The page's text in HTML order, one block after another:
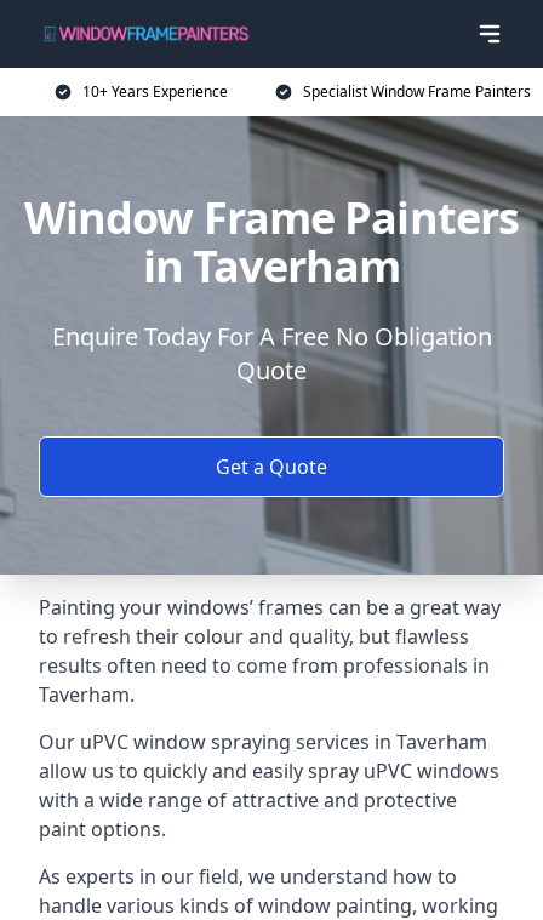
10+ Years Experience Specialist Window Frame Painters
Window Frame Painters
in Taverham
Enquire Today For A Free No Obligation
Quote
Get a Quote
Painting your windows’ frames can be a great way
to refresh their colour and quality, but flawless
results often need to come from professionals in
Taverham.
Our uPVC window spraying services in Taverham
allow us to quickly and easily spray uPVC windows
with a wide range of attractive and protective
paint options.
As experts in our field, we understand how to
handle various kinds of window painting, working